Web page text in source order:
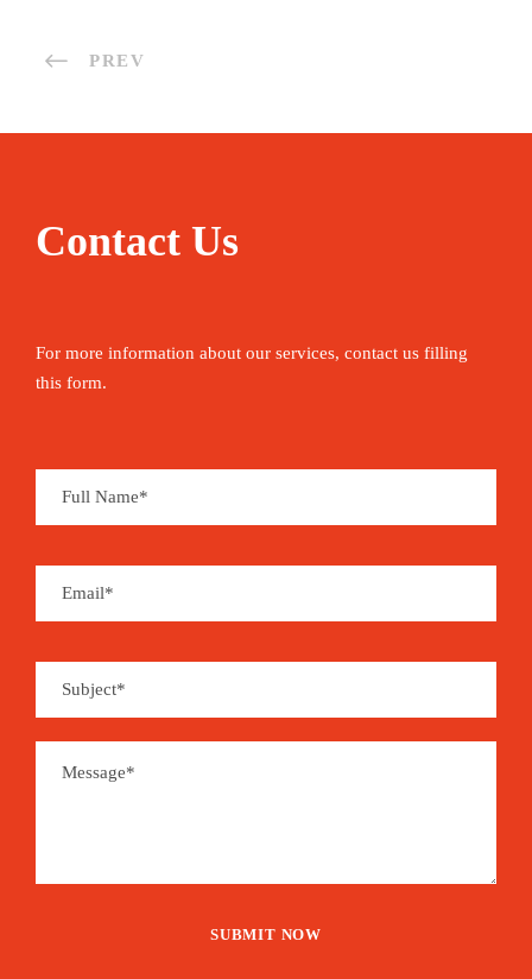
PREV
Contact Us
For more information about our services, contact us filling
this form.